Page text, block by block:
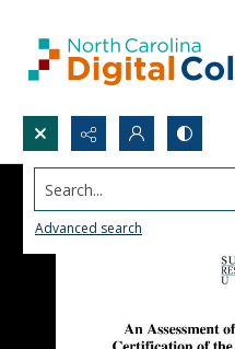
Search...
Advanced search